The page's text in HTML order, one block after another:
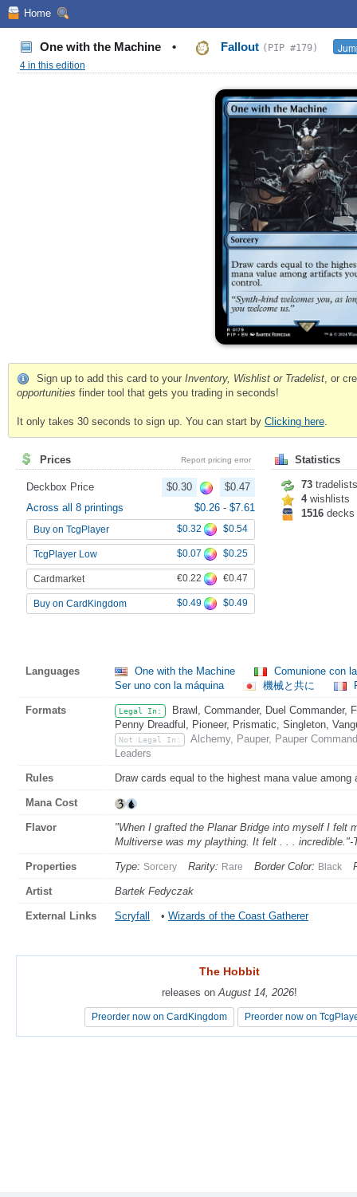
Home
One with the Machine • Fallout (PIP #179)
4 in this edition
Sign up to add this card to your Inventory, Wishlist or Tradelist, or
opportunities finder tool that gets you trading in seconds!
It only takes 30 seconds to sign up. You can start by Clicking here.
Prices Report pricing error
Deckbox Price $0.30
$0.47
Across all 8 printings
$0.26 - $7.61
Buy on TcgPlayer $0.32 $0.54
TcgPlayer Low $0.07 $0.25
Cardmarket €0.22 €0.47
Buy on CardKingdom $0.49 $0.49
Statistics
73 tradelists
4wishlists
1516 decks
Languages One with the Machine
Comunione con
Ser uno con la máquina
機械と共に
Formats Legal In:
Brawl, Commander, Duel Commander,
Penny Dreadful, Pioneer, Prismatic, Singleton,
Not Legal In:
Alchemy, Pauper, Pauper
Leaders
Rules Draw cards equal to the highest mana value
Mana Cost
Flavor
"When I grafted the Planar Bridge into myself I felt
Multiverse was my plaything. It felt . . . incredible."-
Properties Type: Sorcery Rarity: Rare Border Color: Black
Artist Bartek Fedyczak
External Links Scryfall • Wizards of the Coast Gatherer
The Hobbit
releases onAugust 14, 2026!
Preorder now on CardKingdom Preorder now on
The Hobbit
releases onAugust 14, 2026!
Preorder now on CardKingdom Preorder now on